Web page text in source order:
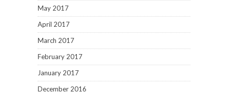
May 2017
April 2017
March 2017
February 2017
January 2017
December 2016